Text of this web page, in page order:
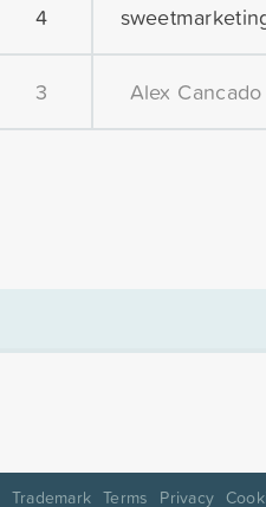
4
3 Alex Cancado
Trademark Terms Privacy